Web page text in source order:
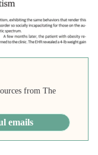
from The
emails